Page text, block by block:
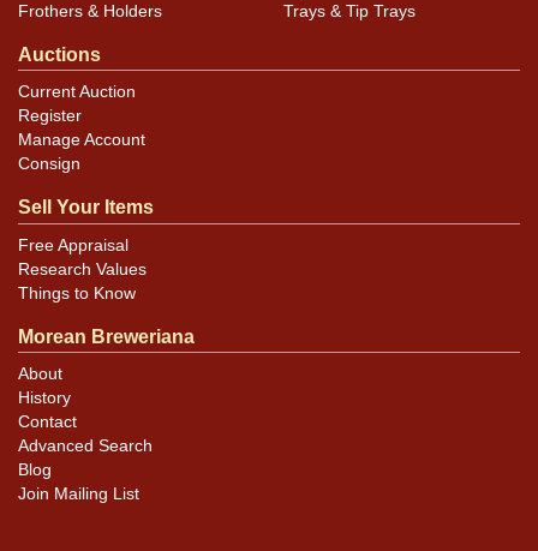
Frothers & Holders
Trays & Tip Trays
Auctions
Current Auction
Register
Manage Account
Consign
Sell Your Items
Free Appraisal
Research Values
Things to Know
Morean Breweriana
About
History
Contact
Advanced Search
Blog
Join Mailing List